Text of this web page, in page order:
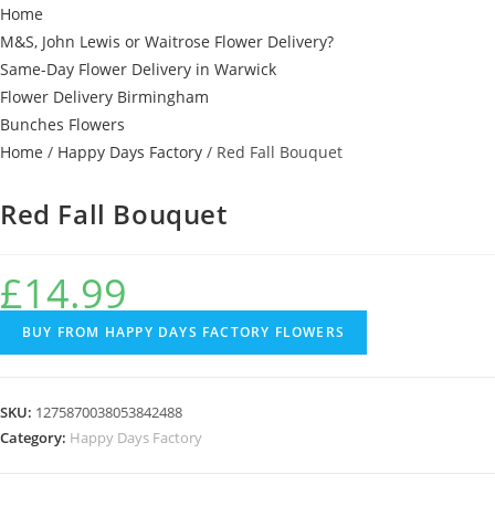
Home
M&S, John Lewis or Waitrose Flower Delivery?
Same-Day Flower Delivery in Warwick
Flower Delivery Birmingham
Bunches Flowers
Home / Happy Days Factory / Red Fall Bouquet
Red Fall Bouquet
£14.99
BUY FROM HAPPY DAYS FACTORY FLOWERS
SKU: 1275870038053842488
Category: Happy Days Factory